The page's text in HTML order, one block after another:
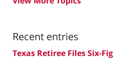
Recent entries
Texas Retiree Files Six-